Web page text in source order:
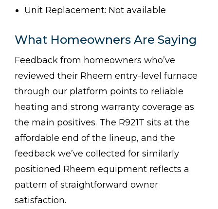
Unit Replacement: Not available
What Homeowners Are Saying
Feedback from homeowners who’ve
reviewed their Rheem entry-level furnace
through our platform points to reliable
heating and strong warranty coverage as
the main positives. The R921T sits at the
affordable end of the lineup, and the
feedback we’ve collected for similarly
positioned Rheem equipment reflects a
pattern of straightforward owner
satisfaction.